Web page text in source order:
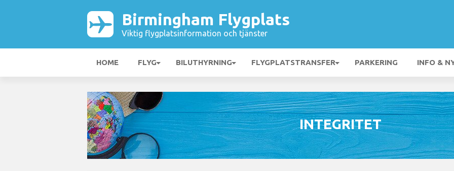
Birmingham Flygplats
Viktig flygplatsinformation och tjänster
HOME FLYG BILUTHYRNING FLYGPLATSTRANSFER PARKERING INFO &
INTEGRITET